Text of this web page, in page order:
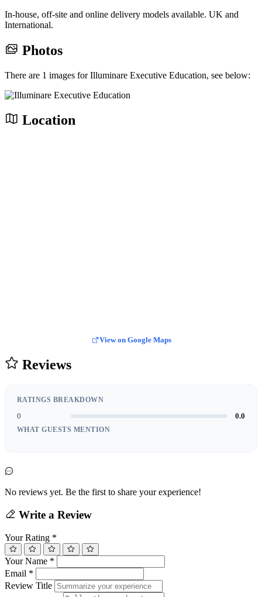
In-house, off-site and online delivery models available. UK and
International.
Photos
There are 1 images for Illuminare Executive Education, see below:
Location
View on Google Maps
Reviews
RATINGS BREAKDOWN
0 0.0
WHAT GUESTS MENTION
No reviews yet. Be the first to share your experience!
Write a Review
Your Rating *
Your Name *
Email *
Review Title